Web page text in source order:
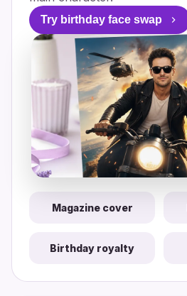
Try birthday face swap
Magazine cover
Birthday royalty